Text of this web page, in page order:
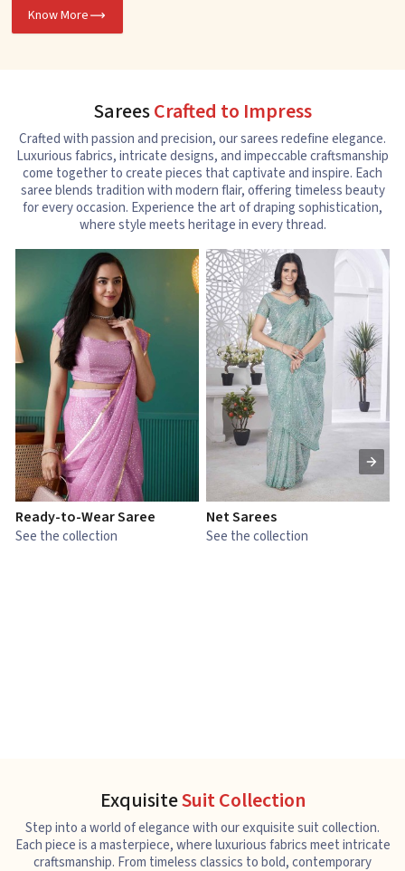
Know More
SareesCrafted to Impress
Crafted with passion and precision, our sarees redefine elegance.
Luxurious fabrics, intricate designs, and impeccable craftsmanship
come together to create pieces that captivate and inspire. Each
saree blends tradition with modern flair, offering timeless beauty
for every occasion. Experience the art of draping sophistication,
where style meets heritage in every thread.
Ready-to-Wear Saree
See the collection
Net Sarees
See the collection
ExquisiteSuit Collection
Step into a world of elegance with our exquisite suit collection.
Each piece is a masterpiece, where luxurious fabrics meet intricate
craftsmanship. From timeless classics to bold, contemporary